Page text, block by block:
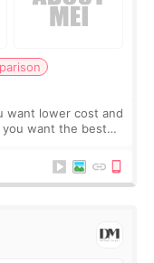
want lower cost and